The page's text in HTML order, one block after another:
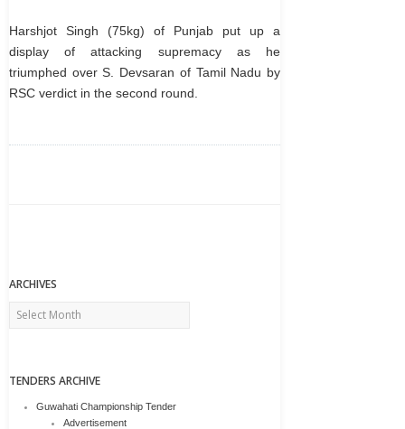
Harshjot Singh (75kg) of Punjab put up a
display of attacking supremacy as he
triumphed over S. Devsaran of Tamil Nadu by
RSC verdict in the second round.
ARCHIVES
Archives
TENDERS ARCHIVE
Guwahati Championship Tender
Advertisement